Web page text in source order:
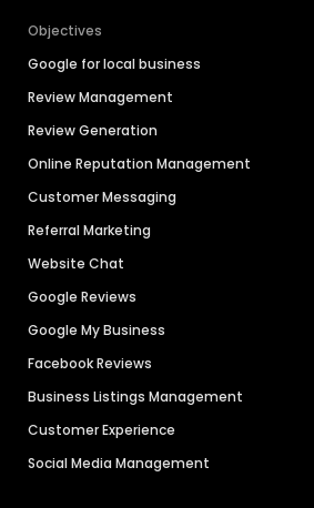
Objectives
Google for local business
Review Management
Review Generation
Online Reputation Management
Customer Messaging
Referral Marketing
Website Chat
Google Reviews
Google My Business
Facebook Reviews
Business Listings Management
Customer Experience
Social Media Management